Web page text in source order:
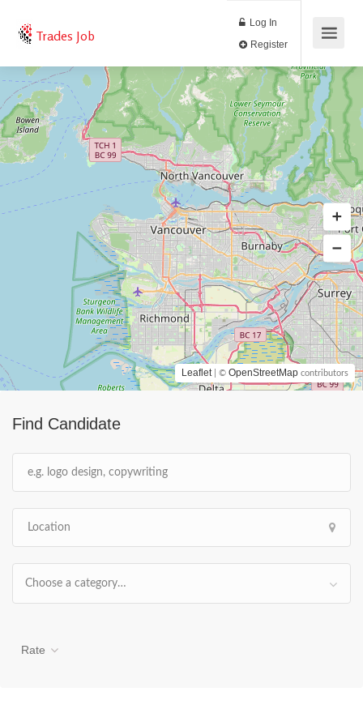
Trades Job
Log In
Find Candidate
Choose a category…
Rate
Leaflet | © OpenStreetMap contributors